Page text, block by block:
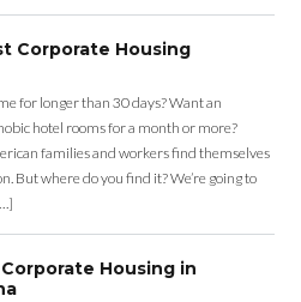
Corporate Housing
for longer than 30 days? Want an
hotel rooms for a month or more?
families and workers find themselves
But where do you find it? We’re going to
Housing in